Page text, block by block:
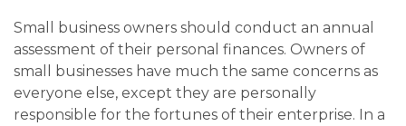
Small business owners should conduct an annual
assessment of their personal finances. Owners of
small businesses have much the same concerns as
everyone else, except they are personally
responsible for the fortunes of their enterprise. In a